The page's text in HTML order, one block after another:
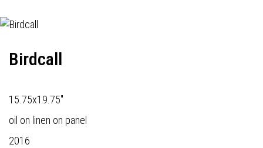
Birdcall
15.75x19.75"
oil on linen on panel
2016